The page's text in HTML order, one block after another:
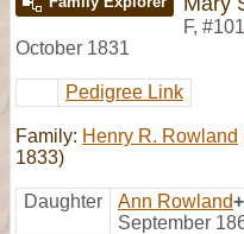
F,
October 1831
Pedigree Link
Family: Henry R. Rowland
1833)
Daughter Ann Rowland+
September